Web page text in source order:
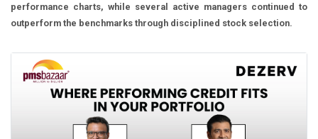
performance charts, while several active managers continued to
outperform the benchmarks through disciplined stock selection.